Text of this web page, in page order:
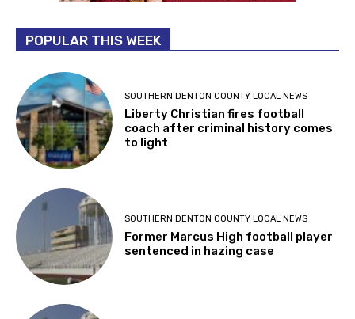
POPULAR THIS WEEK
SOUTHERN DENTON COUNTY LOCAL NEWS
Liberty Christian fires football
coach after criminal history comes
to light
SOUTHERN DENTON COUNTY LOCAL NEWS
Former Marcus High football player
sentenced in hazing case